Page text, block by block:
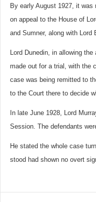
By early August 1927, it
on appeal to the House of
and Sumner, along with Lord
Lord Dunedin, in allowing
made out for a trial, with the
case was being remitted to
to the Court there to decide
In late June 1928, Lord
Session. The defendants
He stated the whole case
stood had shown no overt